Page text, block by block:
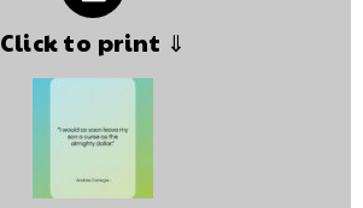
Click to print ⇓